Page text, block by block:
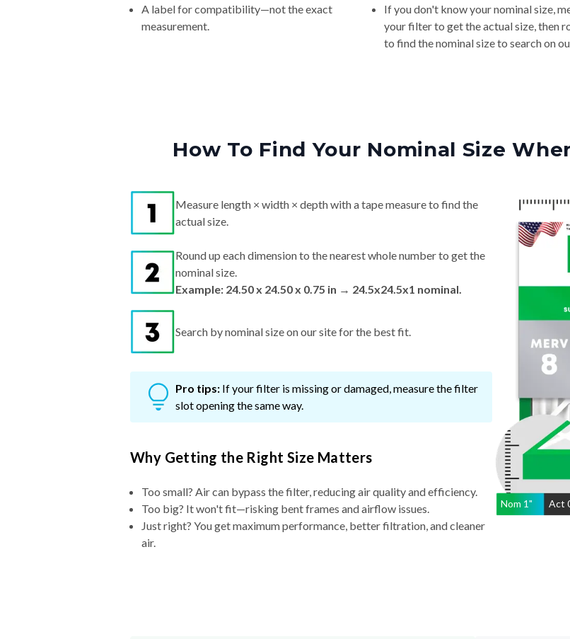
A label for compatibility—not the exact
measurement.
If you don't know your nominal size,
your filter to get the actual size, then
to find the nominal size to search on
How To Find Your Nominal Size
Nom 1" Act
Measure length × width × depth with a tape measure to find the
actual size.
Round up each dimension to the nearest whole number to get the
nominal size.
Example: 24.50 x 24.50 x 0.75 in → 24.5x24.5x1 nominal.
Search by nominal size on our site for the best fit.
Pro tips: If your filter is missing or damaged, measure the filter
slot opening the same way.
Why Getting the Right Size Matters
Too small? Air can bypass the filter, reducing air quality and efficiency.
Too big? It won't fit—risking bent frames and airflow issues.
Just right? You get maximum performance, better filtration, and cleaner
air.